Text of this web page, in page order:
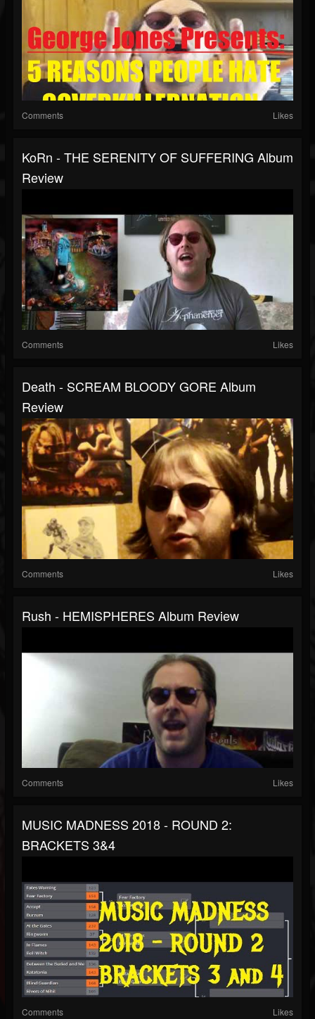
Comments Likes
KoRn - THE SERENITY OF SUFFERING Album
Review
Comments Likes
Death - SCREAM BLOODY GORE Album
Review
Comments Likes
Rush - HEMISPHERES Album Review
Comments Likes
MUSIC MADNESS 2018 - ROUND 2:
BRACKETS 3&4
Comments Likes